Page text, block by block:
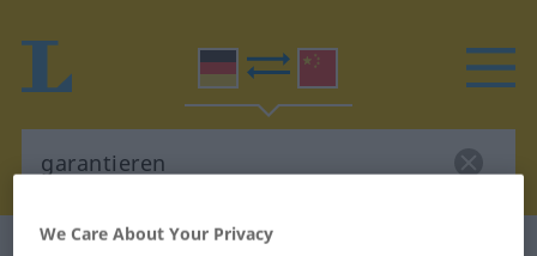
We Care About Your Privacy